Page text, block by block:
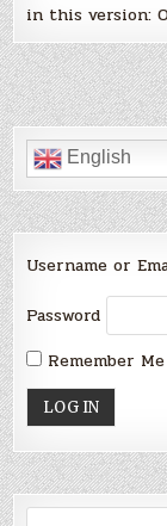
in this version:
English
Username or
Password
Remember Me